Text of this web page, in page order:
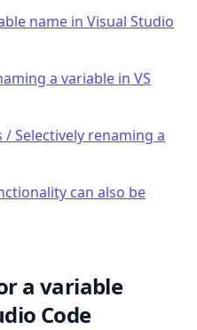
name in Visual Studio
a variable in VS
Selectively renaming a
can also be
a variable
Code